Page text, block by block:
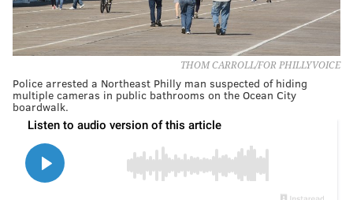
THOM CARROLL/FOR PHILLYVOICE
Police arrested a Northeast Philly man suspected of hiding
multiple cameras in public bathrooms on the Ocean City
boardwalk.